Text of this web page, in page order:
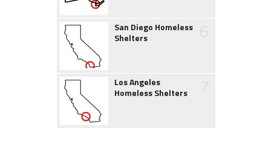
San Diego Homeless
Shelters
Los Angeles
Homeless Shelters